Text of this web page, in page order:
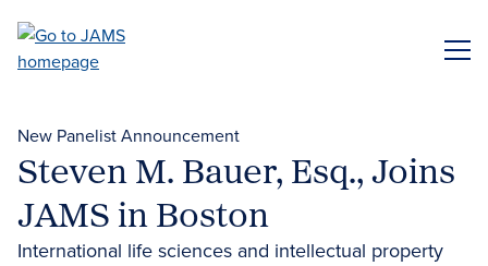
main
New Panelist Announcement
Steven M. Bauer, Esq., Joins
JAMS in Boston
International life sciences and intellectual property